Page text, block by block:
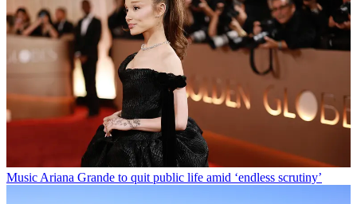
Music Ariana Grande to quit public life amid ‘endless scrutiny’